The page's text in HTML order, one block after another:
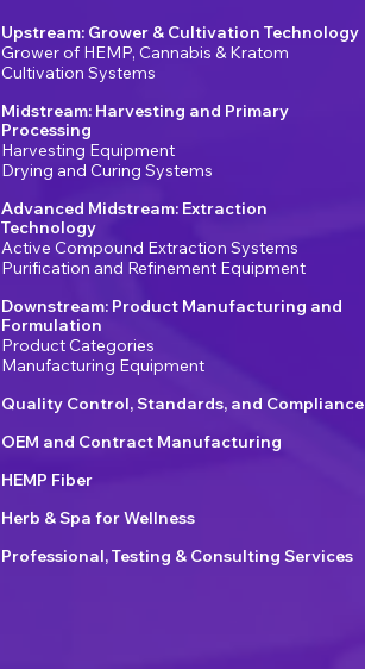
Upstream: Grower & Cultivation Technology
Grower of HEMP, Cannabis & Kratom
Cultivation Systems
Midstream: Harvesting and Primary
Processing
Harvesting Equipment
Drying and Curing Systems
Advanced Midstream: Extraction
Technology
Active Compound Extraction Systems
Purification and Refinement Equipment
Downstream: Product Manufacturing and
Formulation
Product Categories
Manufacturing Equipment
Quality Control, Standards, and Compliance
OEM and Contract Manufacturing
HEMP Fiber
Herb & Spa for Wellness
Professional, Testing & Consulting Services